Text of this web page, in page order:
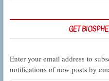
GET
Enter your email address to
notifications of new posts by